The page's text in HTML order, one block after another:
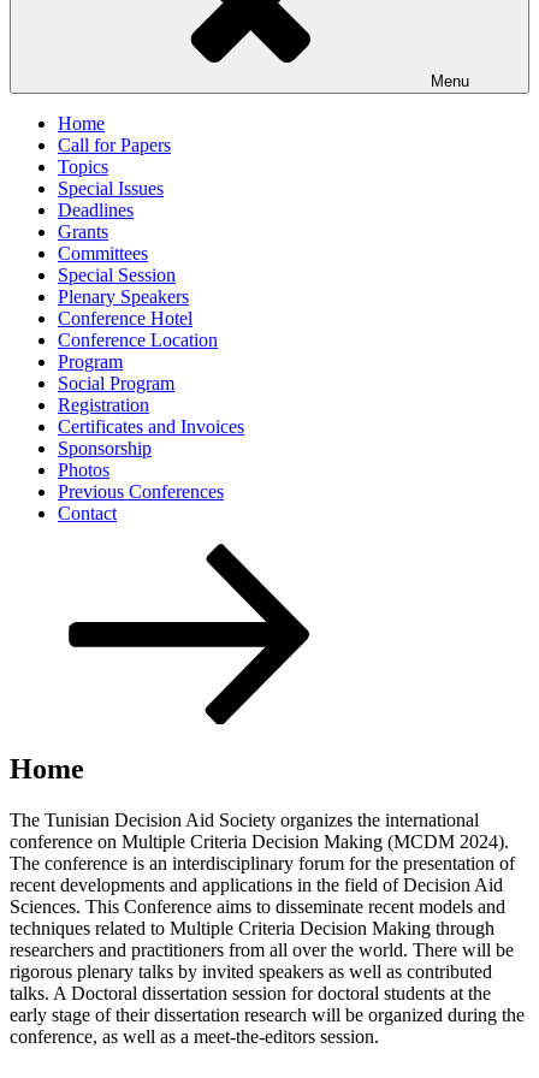
Menu
Home
Call for Papers
Topics
Special Issues
Deadlines
Grants
Committees
Special Session
Plenary Speakers
Conference Hotel
Conference Location
Program
Social Program
Registration
Certificates and Invoices
Sponsorship
Photos
Previous Conferences
Contact
Home
The Tunisian Decision Aid Society organizes the international
conference on Multiple Criteria Decision Making (MCDM 2024).
The conference is an interdisciplinary forum for the presentation of
recent developments and applications in the field of Decision Aid
Sciences. This Conference aims to disseminate recent models and
techniques related to Multiple Criteria Decision Making through
researchers and practitioners from all over the world. There will be
rigorous plenary talks by invited speakers as well as contributed
talks. A Doctoral dissertation session for doctoral students at the
early stage of their dissertation research will be organized during the
conference, as well as a meet-the-editors session.